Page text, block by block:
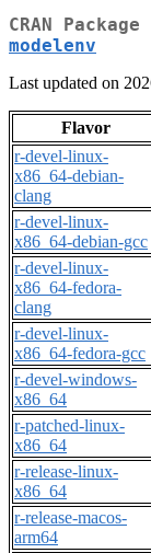
CRAN
modelenv
Last updated on
Flavor
r-devel-linux-
x86_64-debian-
clang
r-devel-linux-
x86_64-debian-gcc
r-devel-linux-
x86_64-fedora-
clang
r-devel-linux-
x86_64-fedora-gcc
r-devel-windows-
x86_64
r-patched-linux-
x86_64
r-release-linux-
x86_64
r-release-macos-
arm64